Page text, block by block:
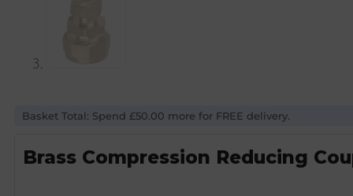
Basket Total: Spend £50.00 more for FREE delivery.
Brass Compression Reducing